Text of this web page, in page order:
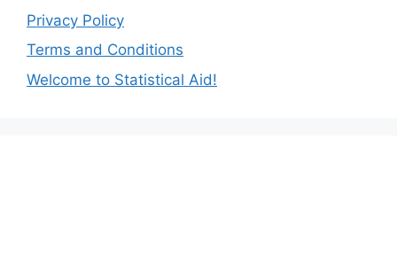
Privacy Policy
Terms and Conditions
Welcome to Statistical Aid!